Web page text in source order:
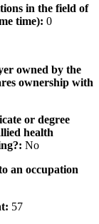
in the field of
time): 0
owned by the
ownership with
or degree
health
No
an occupation
57